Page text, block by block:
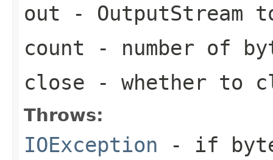
out - OutputStream
count - number of
close - whether to
Throws:
IOException - if